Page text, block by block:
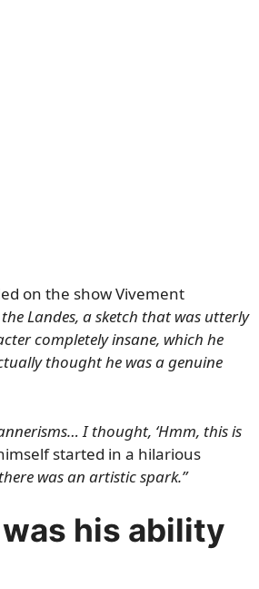
on the show Vivement
Landes, a sketch that was utterly
completely insane, which he
thought he was a genuine
I thought, ‘Hmm, this is
started in a hilarious
was an artistic spark.”
his ability